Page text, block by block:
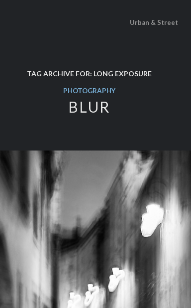
Urban & Street
TAG ARCHIVE FOR: LONG EXPOSURE
PHOTOGRAPHY
BLUR